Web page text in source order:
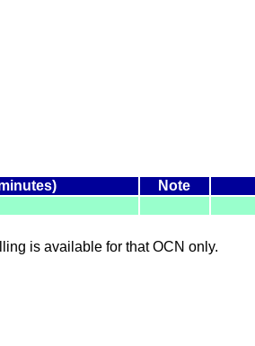
Note
is available for that OCN only.